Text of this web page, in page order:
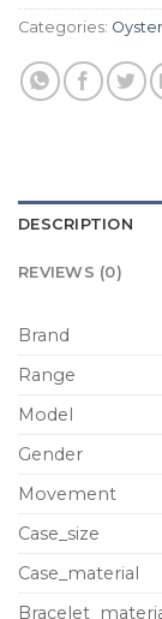
Categories:
DESCRIPTION
REVIEWS (0)
Brand
Range
Model
Gender
Movement
Case_size
Case_material